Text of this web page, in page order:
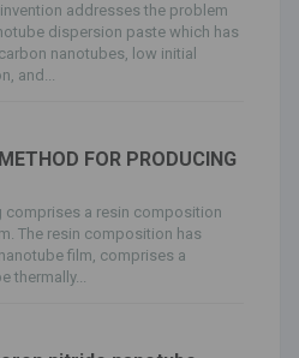
addresses the problem
dispersion paste which has
nanotubes, low initial
and...
FOR PRODUCING
comprises a resin composition
The resin composition has
film, comprises a
thermally...